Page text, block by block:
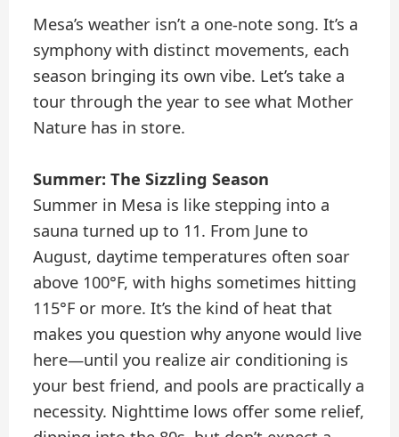
Mesa’s weather isn’t a one-note song. It’s a
symphony with distinct movements, each
season bringing its own vibe. Let’s take a
tour through the year to see what Mother
Nature has in store.
Summer: The Sizzling Season
Summer in Mesa is like stepping into a
sauna turned up to 11. From June to
August, daytime temperatures often soar
above 100°F, with highs sometimes hitting
115°F or more. It’s the kind of heat that
makes you question why anyone would live
here—until you realize air conditioning is
your best friend, and pools are practically a
necessity. Nighttime lows offer some relief,